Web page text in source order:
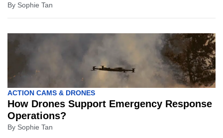
By Sophie Tan
ACTION CAMS & DRONES
How Drones Support Emergency Response
Operations?
By Sophie Tan